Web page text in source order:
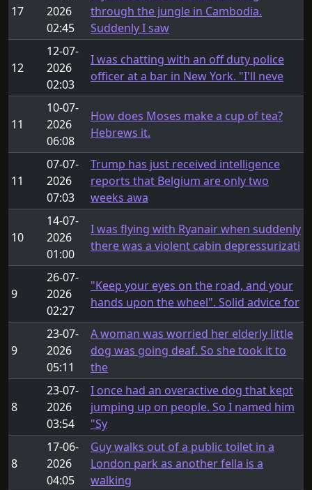
17
2026
02:45
through the jungle in Cambodia.
Suddenly I saw
12
12-07-
2026
02:03
I was chatting with an off duty police
officer at a bar in New York. "I'll neve
11
10-07-
2026
06:08
How does Moses make a cup of tea?
Hebrews it.
11
07-07-
2026
07:03
Trump has just received intelligence
reports that Belgium are only two
weeks awa
10
14-07-
2026
01:00
I was flying with Ryanair when suddenly
there was a violent cabin depressurizati
9
26-07-
2026
02:27
"Keep your eyes on the road, and your
hands upon the wheel". Solid advice for
9
23-07-
2026
05:11
A woman was worried her elderly little
dog was going deaf. So she took it to
the
8
23-07-
2026
03:54
I once had an overactive dog that kept
jumping up on people. So I named him
"Sy
8
17-06-
2026
04:05
Guy walks out of a public toilet in a
London park as another fella is a
walking